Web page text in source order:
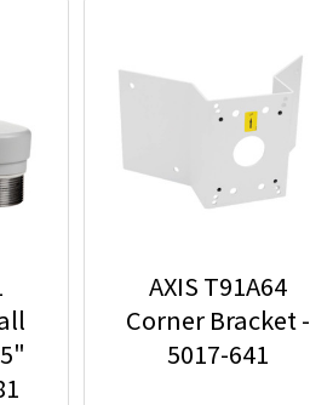
AXIS T91A64
Corner Bracket -
5017-641